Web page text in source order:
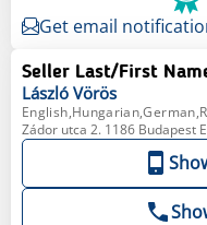
Get email
Seller Last/First
László Vörös
Zádor utca 2. 1186 Budapest